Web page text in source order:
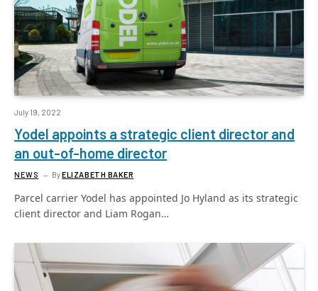
July 19, 2022
Yodel appoints a strategic client director and
an out-of-home director
NEWS ByELIZABETH BAKER
Parcel carrier Yodel has appointed Jo Hyland as its strategic
client director and Liam Rogan…